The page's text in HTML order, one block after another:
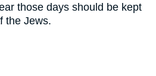
those days should be kept
the Jews.